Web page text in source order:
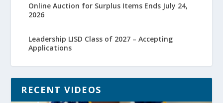
Online Auction for Surplus Items Ends July 24,
2026
Leadership LISD Class of 2027 – Accepting
Applications
RECENT VIDEOS